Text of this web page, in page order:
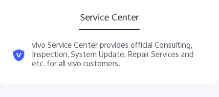
Service Center
vivo Service Center provides official Consulting,
Inspection, System Update, Repair Services and
etc. for all vivo customers.